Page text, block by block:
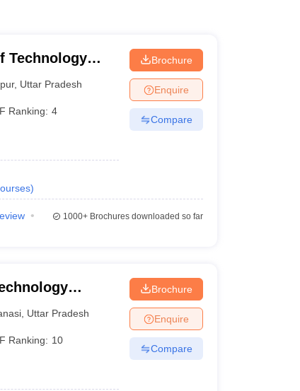
Technology
, Uttar Pradesh
Ranking: 4
)
Brochure
Enquire
Compare
1000+Brochures downloaded so far
Uttar Pradesh
Ranking: 10
Brochure
Enquire
Compare